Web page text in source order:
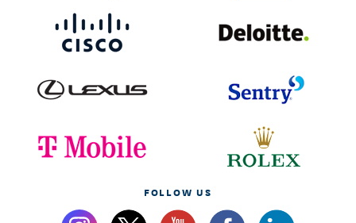
FOLLOW US